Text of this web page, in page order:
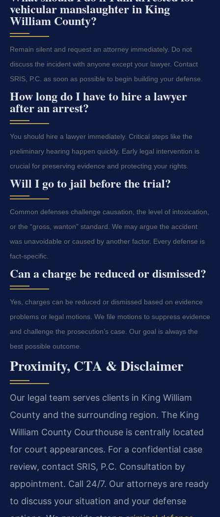
vehicular manslaughter in King
William County?
Remain silent and request an attorney immediately. Do not
discuss the incident with anyone except your lawyer. Contact
SRIS, P.C. as soon as possible to begin building your defense.
How long do I have to hire a lawyer
after an arrest?
You should hire a lawyer immediately. Critical steps like the
preliminary hearing happen quickly. Early legal intervention is
crucial for preserving evidence and protecting your rights.
Will I go to jail before the trial?
Common defenses challenge causation, the level of intoxication,
or the “gross, wanton” standard. We may argue the accident
was unavoidable or caused by another factor. Every defense is
fact-specific.
Can a charge be reduced or dismissed?
Yes, charges can be reduced or dismissed based on evidence
problems or legal motions. We file motions to suppress evidence
and challenge the prosecution’s case. Our goal is always the
best possible outcome.
Proximity, CTA & Disclaimer
Our legal team serves clients in King William
County and the surrounding region. The King
William County Courthouse is centrally located
for court appearances. For a confidential case
review, contact SRIS, P.C. Consultation by
appointment. Call 24/7. Our attorneys are ready
to discuss your situation and your defense